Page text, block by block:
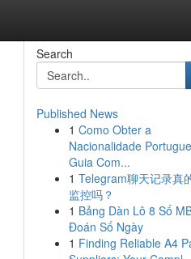
Search
Published News
1 Como Obter a
Nacionalidade
Guia Com...
1 Telegram聊天记录真
监控吗？
1 Bảng Dàn Lô 8 Số
Đoán Số Ngày
1 Finding Reliable A4